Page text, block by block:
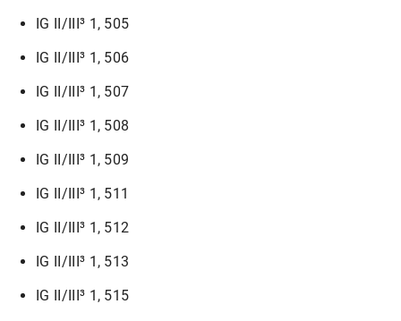
IG II/III³ 1, 505
IG II/III³ 1, 506
IG II/III³ 1, 507
IG II/III³ 1, 508
IG II/III³ 1, 509
IG II/III³ 1, 511
IG II/III³ 1, 512
IG II/III³ 1, 513
IG II/III³ 1, 515